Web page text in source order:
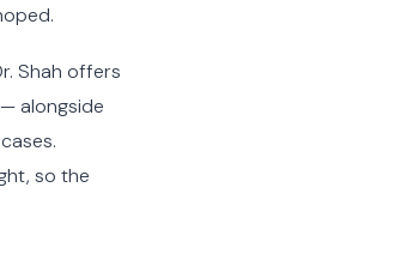
Shah offers
alongside
so the